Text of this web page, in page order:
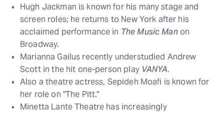
Hugh Jackman is known for his many stage and
screen roles; he returns to New York after his
acclaimed performance in The Music Manon
Broadway.
Marianna Gailus recently understudied Andrew
Scott in the hit one-person play VANYA.
Also a theatre actress, Sepideh Moafi is known for
her role on "The Pitt."
Minetta Lante Theatre has increasingly